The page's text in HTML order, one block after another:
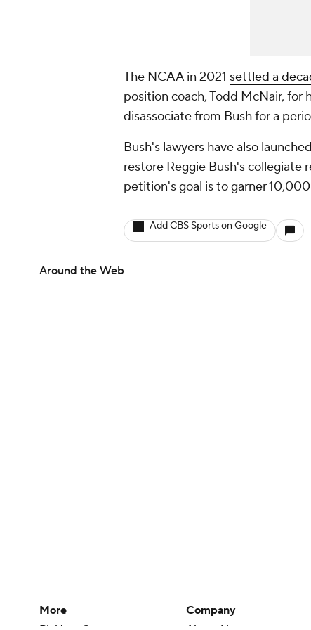
The NCAA in 2021 settled a
position coach, Todd McNair, for
disassociate from Bush for a
Bush's lawyers have also
restore Reggie Bush's collegiate
petition's goal is to garner
Add CBS Sports on Google
Around the Web
More
Company